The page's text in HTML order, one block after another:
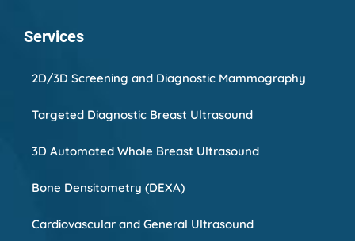
left feeling confident that I'm in excellent
to anyone looking for exceptional care.
Services
2D/3D Screening and Diagnostic Mammography
Targeted Diagnostic Breast Ultrasound
3D Automated Whole Breast Ultrasound
Bone Densitometry (DEXA)
Cardiovascular and General Ultrasound